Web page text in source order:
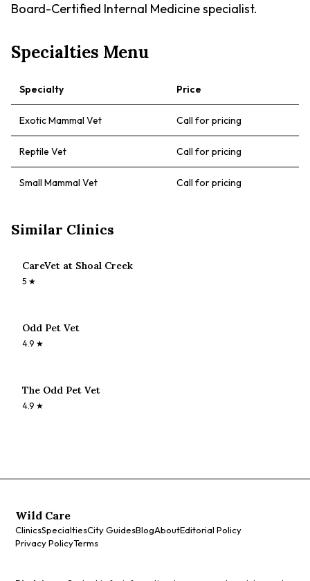
Board-Certified Internal Medicine specialist.
Specialties Menu
Specialty Price
Exotic Mammal Vet Call for pricing
Reptile Vet Call for pricing
Small Mammal Vet Call for pricing
Similar Clinics
CareVet at Shoal Creek
5 ★
Odd Pet Vet
4.9 ★
The Odd Pet Vet
4.9 ★
Wild Care
ClinicsSpecialtiesCity GuidesBlogAboutEditorial Policy
Privacy PolicyTerms